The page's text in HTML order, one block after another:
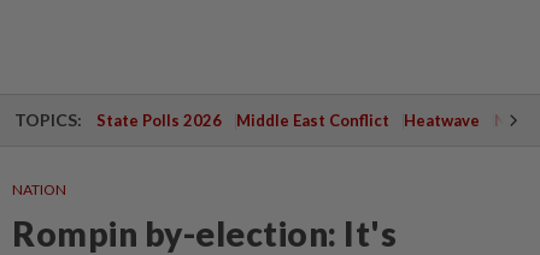
TOPICS: State Polls 2026 Middle East Conflict Heatwave
NATION
Rompin by-election: It's